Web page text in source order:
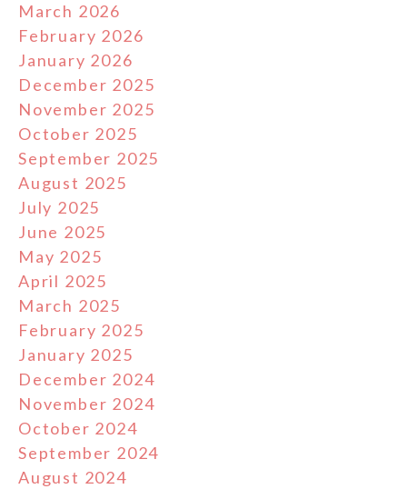
March 2026
February 2026
January 2026
December 2025
November 2025
October 2025
September 2025
August 2025
July 2025
June 2025
May 2025
April 2025
March 2025
February 2025
January 2025
December 2024
November 2024
October 2024
September 2024
August 2024